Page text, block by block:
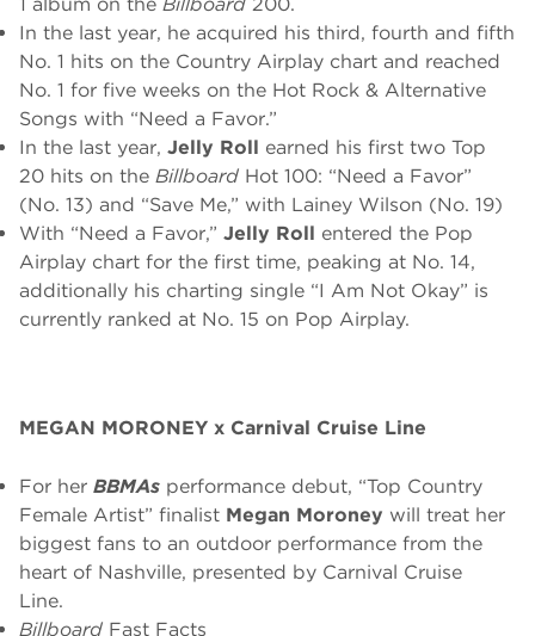
1 album on the Billboard 200.
In the last year, he acquired his third, fourth and fifth
No. 1 hits on the Country Airplay chart and reached
No. 1 for five weeks on the Hot Rock & Alternative
Songs with “Need a Favor.”
In the last year, Jelly Roll earned his first two Top
20 hits on the Billboard Hot 100: “Need a Favor”
(No. 13) and “Save Me,” with Lainey Wilson (No. 19)
With “Need a Favor,” Jelly Roll entered the Pop
Airplay chart for the first time, peaking at No. 14,
additionally his charting single “I Am Not Okay” is
currently ranked at No. 15 on Pop Airplay.
MEGAN MORONEY x Carnival Cruise Line
For her BBMAs performance debut, “Top Country
Female Artist” finalist Megan Moroney will treat her
biggest fans to an outdoor performance from the
heart of Nashville, presented by Carnival Cruise
Line.
Billboard Fast Facts